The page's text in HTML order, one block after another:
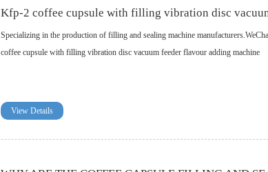
Kfp-2 coffee cupsule with filling vibration disc
Specializing in the production of filling and sealing machine
coffee cupsule with filling vibration disc vacuum feeder flavour adding machine
View Details